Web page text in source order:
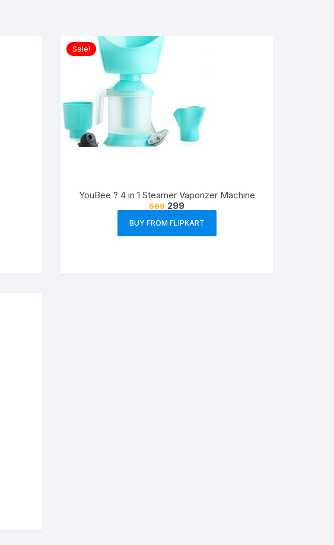
Sale!
YouBee ? 4 in 1 Steamer Vaporizer Machine
599 299
BUY FROM FLIPKART